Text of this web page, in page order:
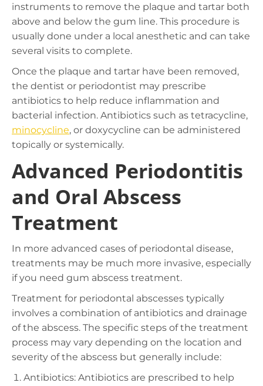
instruments to remove the plaque and tartar both
above and below the gum line. This procedure is
usually done under a local anesthetic and can take
several visits to complete.
Once the plaque and tartar have been removed,
the dentist or periodontist may prescribe
antibiotics to help reduce inflammation and
bacterial infection. Antibiotics such as tetracycline,
minocycline, or doxycycline can be administered
topically or systemically.
Advanced Periodontitis
and Oral Abscess
Treatment
In more advanced cases of periodontal disease,
treatments may be much more invasive, especially
if you need gum abscess treatment.
Treatment for periodontal abscesses typically
involves a combination of antibiotics and drainage
of the abscess. The specific steps of the treatment
process may vary depending on the location and
severity of the abscess but generally include:
Antibiotics: Antibiotics are prescribed to help